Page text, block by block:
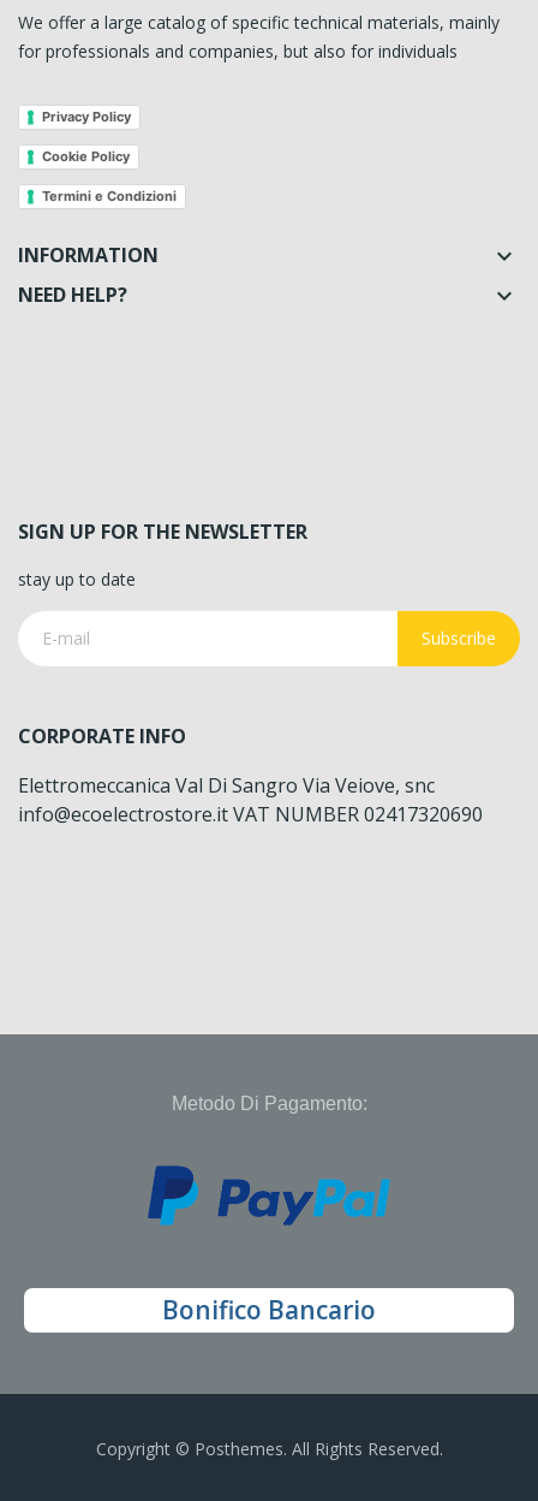
We offer a large catalog of specific technical materials, mainly
for professionals and companies, but also for individuals
Privacy Policy
Cookie Policy
Termini e Condizioni
INFORMATION 
NEED HELP? 
SIGN UP FOR THE NEWSLETTER
stay up to date
Subscribe
CORPORATE INFO
Elettromeccanica Val Di Sangro Via Veiove, snc
info@ecoelectrostore.it VAT NUMBER 02417320690
Metodo Di Pagamento:
Bonifico Bancario
Copyright © Posthemes. All Rights Reserved.